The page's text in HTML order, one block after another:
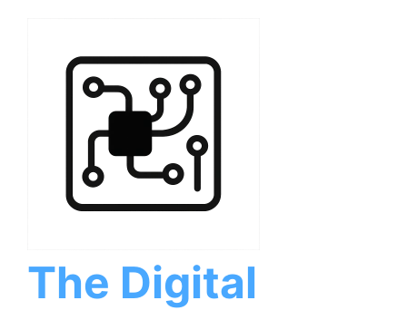
The Digital